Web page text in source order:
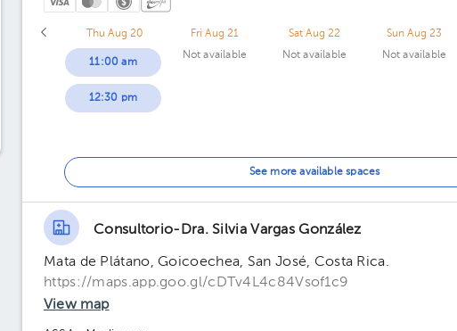
Thu Aug 20
11:00 am
12:30 pm
Fri Aug 21
Not available
Sat Aug 22
Not available
Sun Aug 23
Not available
See more available spaces
Consultorio-Dra. Silvia Vargas González
Mata de Plátano, Goicoechea, San José, Costa Rica.
https://maps.app.goo.gl/cDTv4L4c84Vsof1c9
View map